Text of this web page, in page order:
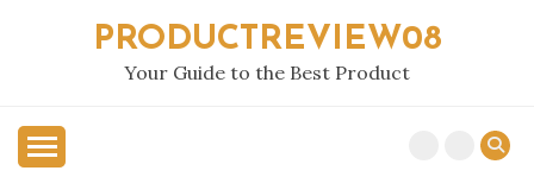
PRODUCTREVIEW08
Your Guide to the Best Product